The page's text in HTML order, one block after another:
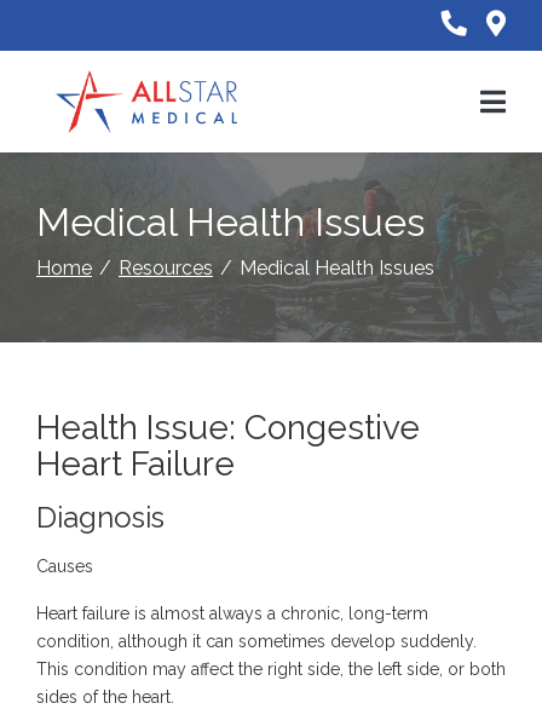
to
Medical Health Issues
Home Resources Medical Health Issues
Health Issue: Congestive
Heart Failure
Diagnosis
Causes
Heart failure is almost always a chronic, long-term
condition, although it can sometimes develop suddenly.
This condition may affect the right side, the left side, or both
sides of the heart.